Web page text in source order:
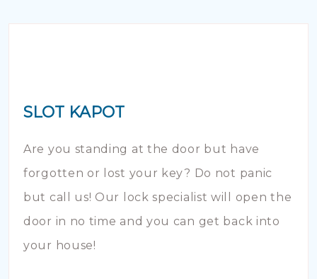
SLOT KAPOT
Are you standing at the door but have
forgotten or lost your key? Do not panic
but call us! Our lock specialist will open the
door in no time and you can get back into
your house!